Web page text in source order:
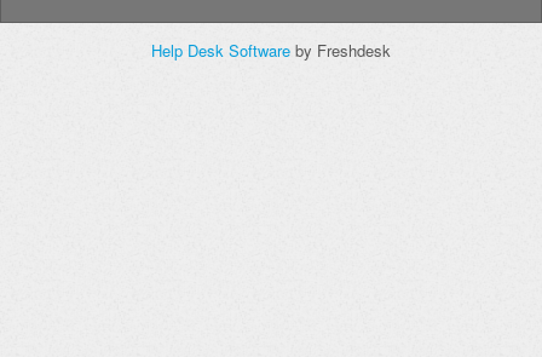
Help Desk Software by Freshdesk